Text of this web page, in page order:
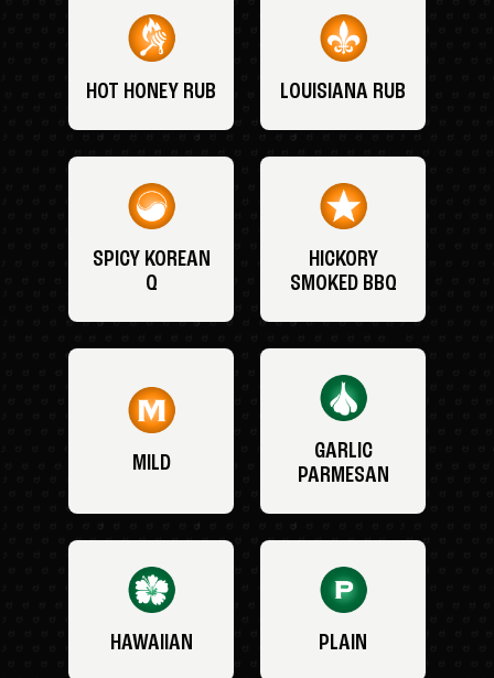
HOT HONEY RUB LOUISIANA RUB
SPICY KOREAN
Q
HICKORY
SMOKED BBQ
MILD
GARLIC
PARMESAN
HAWAIIAN PLAIN